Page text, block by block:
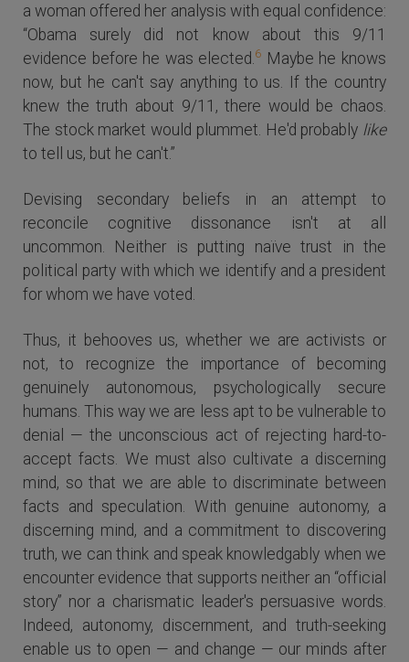
a woman offered her analysis with equal confidence:
“Obama surely did not know about this 9/11
evidence before he was elected. 6 Maybe he knows
now, but he can't say anything to us. If the country
knew the truth about 9/11, there would be chaos.
The stock market would plummet. He'd probably like
to tell us, but he can't.”
Devising secondary beliefs in an attempt to
reconcile cognitive dissonance isn't at all
uncommon. Neither is putting naïve trust in the
political party with which we identify and a president
for whom we have voted.
Thus, it behooves us, whether we are activists or
not, to recognize the importance of becoming
genuinely autonomous, psychologically secure
humans. This way we are less apt to be vulnerable to
denial — the unconscious act of rejecting hard-to-
accept facts. We must also cultivate a discerning
mind, so that we are able to discriminate between
facts and speculation. With genuine autonomy, a
discerning mind, and a commitment to discovering
truth, we can think and speak knowledgably when we
encounter evidence that supports neither an “official
story” nor a charismatic leader's persuasive words.
Indeed, autonomy, discernment, and truth-seeking
enable us to open — and change — our minds after